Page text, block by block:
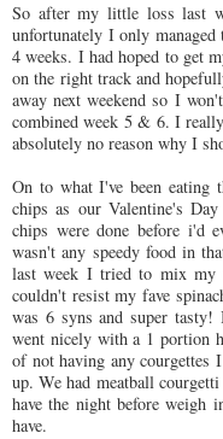
So after my little loss last
unfortunately I only managed
4 weeks. I had hoped to get
on the right track and
away next weekend so I
combined week 5 & 6. I
absolutely no reason why I
On to what I've been eating
chips as our Valentine's
chips were done before i'd
wasn't any speedy food in
last week I tried to mix my
couldn't resist my fave
was 6 syns and super
went nicely with a 1 portion
of not having any courgettes
up. We had meatball
have the night before weigh
have.